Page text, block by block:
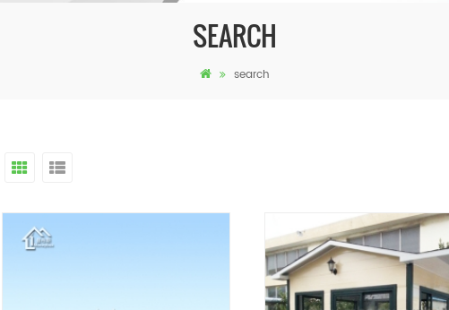
SEARCH
search